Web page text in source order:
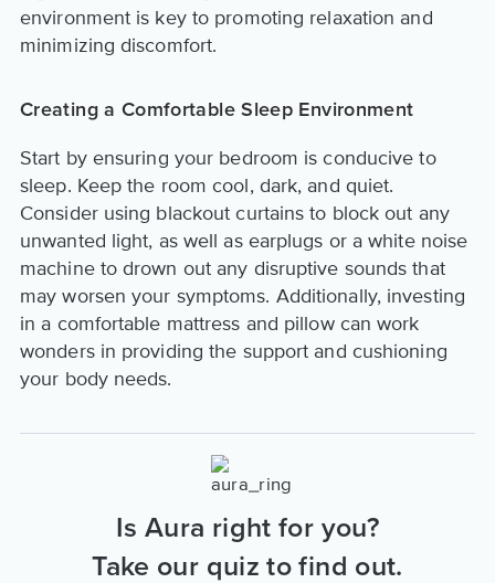
environment is key to promoting relaxation and
minimizing discomfort.
Creating a Comfortable Sleep Environment
Start by ensuring your bedroom is conducive to
sleep. Keep the room cool, dark, and quiet.
Consider using blackout curtains to block out any
unwanted light, as well as earplugs or a white noise
machine to drown out any disruptive sounds that
may worsen your symptoms. Additionally, investing
in a comfortable mattress and pillow can work
wonders in providing the support and cushioning
your body needs.
Is Aura right for you?
Take our quiz to find out.